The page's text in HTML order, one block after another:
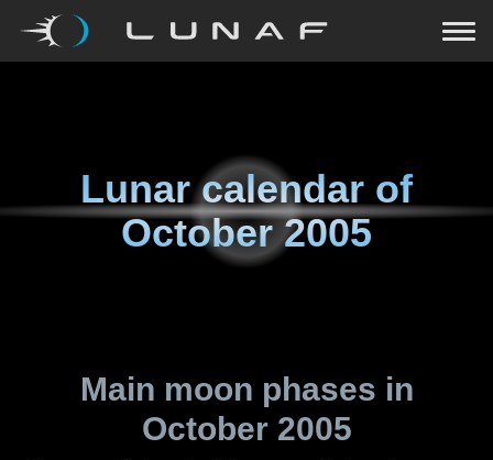
Lunar calendar of
October 2005
Main moon phases in
October 2005